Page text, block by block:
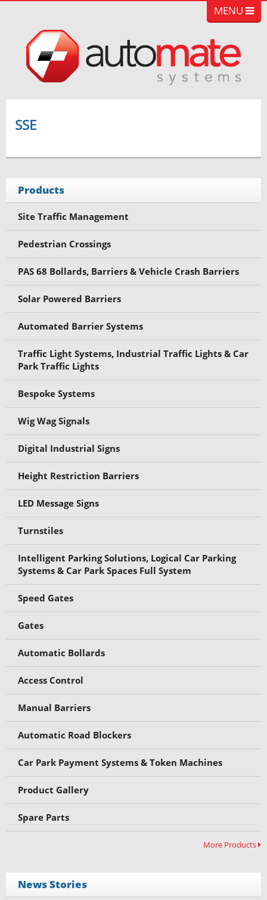
MENU
SSE
Products
Site Traffic Management
Pedestrian Crossings
PAS 68 Bollards, Barriers & Vehicle Crash Barriers
Solar Powered Barriers
Automated Barrier Systems
Traffic Light Systems, Industrial Traffic Lights & Car
Park Traffic Lights
Bespoke Systems
Wig Wag Signals
Digital Industrial Signs
Height Restriction Barriers
LED Message Signs
Turnstiles
Intelligent Parking Solutions, Logical Car Parking
Systems & Car Park Spaces Full System
Speed Gates
Gates
Automatic Bollards
Access Control
Manual Barriers
Automatic Road Blockers
Car Park Payment Systems & Token Machines
Product Gallery
Spare Parts
More Products
News Stories